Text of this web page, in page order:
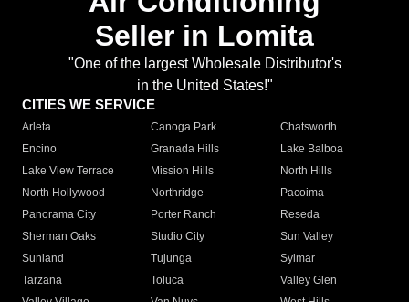
Seller in Lomita
"One of the largest Wholesale Distributor's
in the United States!"
CITIES WE SERVICE
Arleta Canoga Park
Chatsworth
Encino
Granada Hills
Lake Balboa
Lake View Terrace
Mission Hills
North Hills
North Hollywood
Northridge
Pacoima
Panorama City
Porter Ranch
Reseda
Sherman Oaks
Studio City
Sun Valley
Sunland
Tujunga
Sylmar
Tarzana
Toluca
Valley Glen